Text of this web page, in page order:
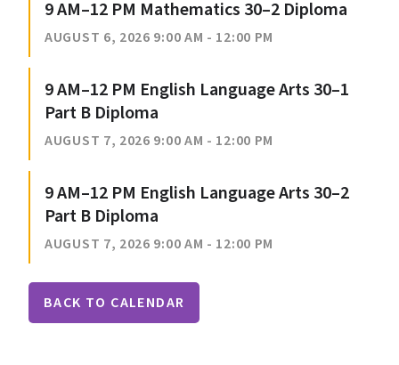
9 AM–12 PM Mathematics 30–2 Diploma
AUGUST 6, 2026 9:00 AM - 12:00 PM
9 AM–12 PM English Language Arts 30–1
Part B Diploma
AUGUST 7, 2026 9:00 AM - 12:00 PM
9 AM–12 PM English Language Arts 30–2
Part B Diploma
AUGUST 7, 2026 9:00 AM - 12:00 PM
BACK TO CALENDAR